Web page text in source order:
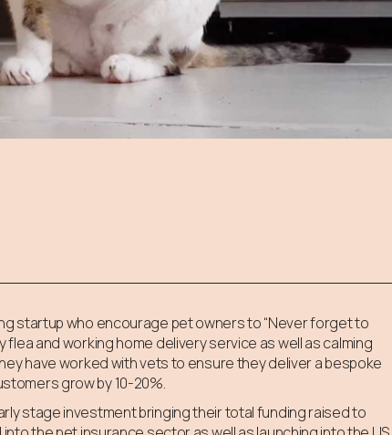
startup who encourage pet owners to “Never forget to
flea and working home delivery service as well as calming
have worked with vets to ensure they deliver a bespoke
grow by 10-20%.
stage investment bringing their total funding raised to